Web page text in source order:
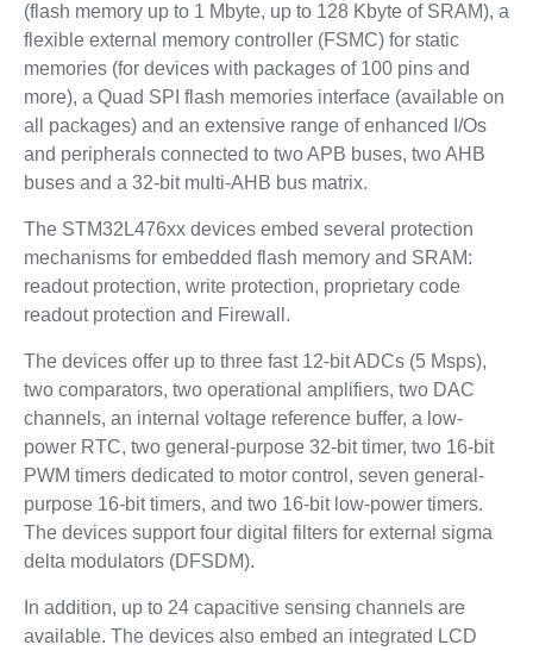
(flash memory up to 1 Mbyte, up to 128 Kbyte of SRAM), a
flexible external memory controller (FSMC) for static
memories (for devices with packages of 100 pins and
more), a Quad SPI flash memories interface (available on
all packages) and an extensive range of enhanced I/Os
and peripherals connected to two APB buses, two AHB
buses and a 32-bit multi-AHB bus matrix.
The STM32L476xx devices embed several protection
mechanisms for embedded flash memory and SRAM:
readout protection, write protection, proprietary code
readout protection and Firewall.
The devices offer up to three fast 12-bit ADCs (5 Msps),
two comparators, two operational amplifiers, two DAC
channels, an internal voltage reference buffer, a low-
power RTC, two general-purpose 32-bit timer, two 16-bit
PWM timers dedicated to motor control, seven general-
purpose 16-bit timers, and two 16-bit low-power timers.
The devices support four digital filters for external sigma
delta modulators (DFSDM).
In addition, up to 24 capacitive sensing channels are
available. The devices also embed an integrated LCD